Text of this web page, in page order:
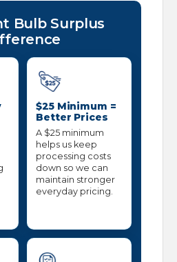
Bulb Surplus
$25 Minimum =
Better Prices
A $25 minimum
helps us keep
processing costs
down so we can
maintain stronger
everyday pricing.